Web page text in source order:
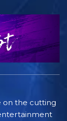
on the cutting